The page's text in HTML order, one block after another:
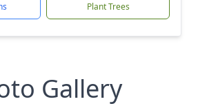
Plant Trees
Gallery